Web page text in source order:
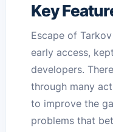
Key
Escape of
early access,
developers.
through many
to improve the
problems that